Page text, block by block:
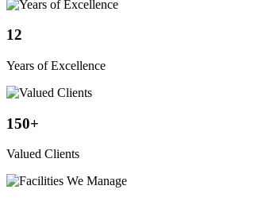
12
Years of Excellence
150+
Valued Clients